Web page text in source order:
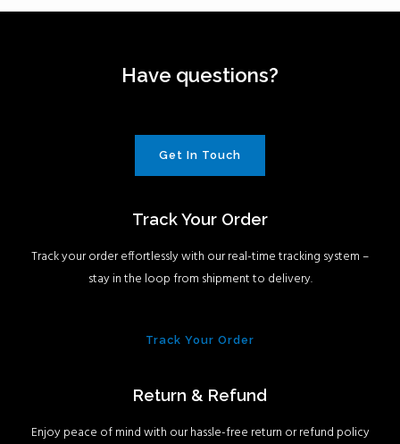
Have questions?
Get In Touch
Track Your Order
Track your order effortlessly with our real-time tracking system –
stay in the loop from shipment to delivery.
Track Your Order
Return & Refund
Enjoy peace of mind with our hassle-free return or refund policy